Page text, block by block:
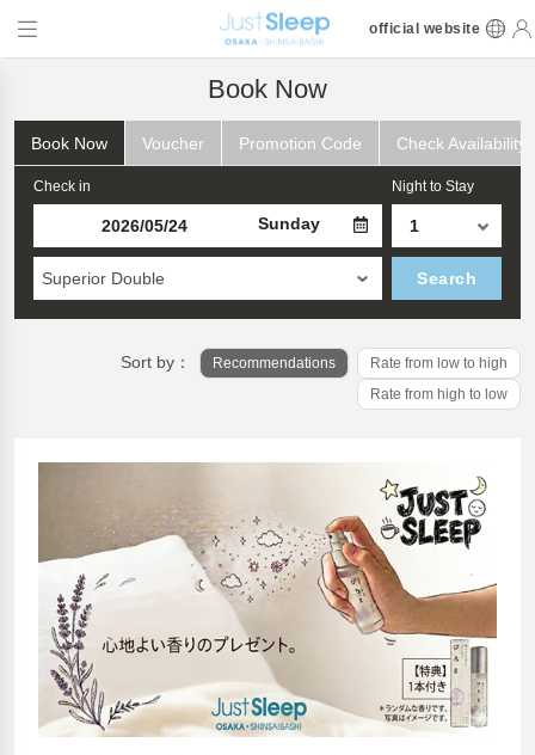
official website
Book Now
Book Now Voucher Promotion Code Check Availability
Check in
Sunday
Night to Stay
Superior Double Search
Sort by： Recommendations
Rate from low to high
Rate from high to low